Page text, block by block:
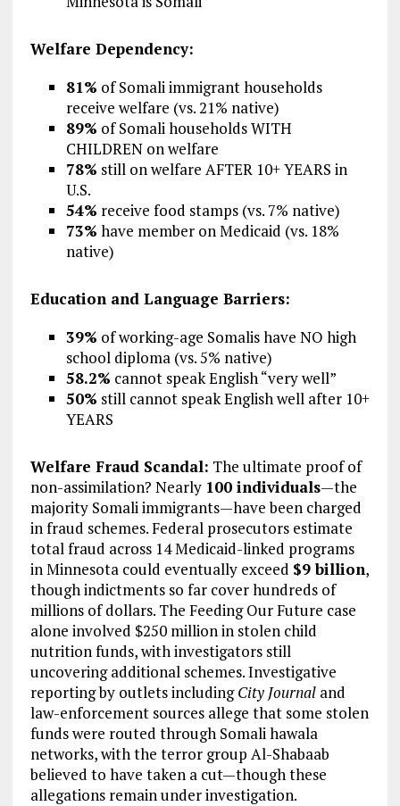
Welfare Dependency:
81% of Somali immigrant households
receive welfare (vs. 21% native)
89% of Somali households WITH
CHILDREN on welfare
78% still on welfare AFTER 10+ YEARS in
U.S.
54% receive food stamps (vs. 7% native)
73% have member on Medicaid (vs. 18%
native)
Education and Language Barriers:
39% of working-age Somalis have NO high
school diploma (vs. 5% native)
58.2% cannot speak English “very well”
50% still cannot speak English well after 10+
YEARS
Welfare Fraud Scandal: The ultimate proof of
non-assimilation? Nearly 100 individuals—the
majority Somali immigrants—have been charged
in fraud schemes. Federal prosecutors estimate
total fraud across 14 Medicaid-linked programs
in Minnesota could eventually exceed $9 billion,
though indictments so far cover hundreds of
millions of dollars. The Feeding Our Future case
alone involved $250 million in stolen child
nutrition funds, with investigators still
uncovering additional schemes. Investigative
reporting by outlets includingCity Journaland
law-enforcement sources allege that some stolen
funds were routed through Somali hawala
networks, with the terror group Al-Shabaab
believed to have taken a cut—though these
allegations remain under investigation.